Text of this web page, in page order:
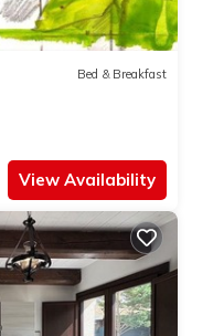
Bed & Breakfast
View Availability